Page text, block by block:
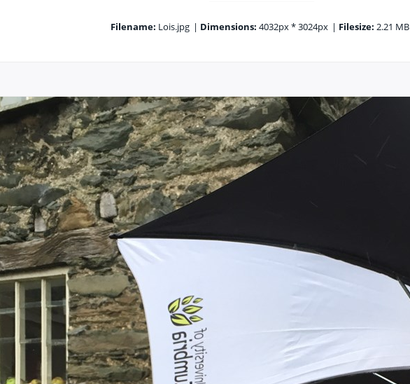
Filename: Lois.jpg | Dimensions: 4032px * 3024px | Filesize: 2.21 MB